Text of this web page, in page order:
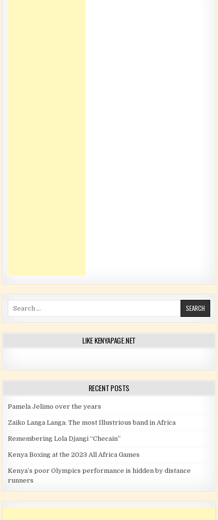
Search for:
LIKE KENYAPAGE.NET
RECENT POSTS
Pamela Jelimo over the years
Zaiko Langa Langa: The most Illustrious band in Africa
Remembering Lola Djangi “Checain”
Kenya Boxing at the 2023 All Africa Games
Kenya’s poor Olympics performance is hidden by distance
runners